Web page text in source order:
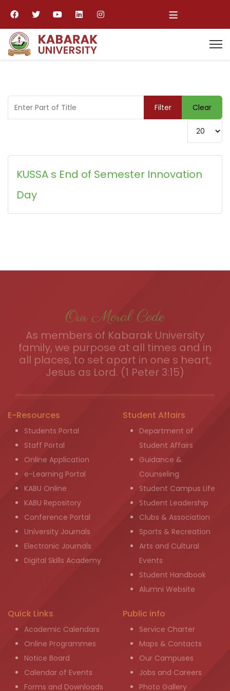
≡
Enter Part of Title Filter
Clear
Display #
KUSSA s End of Semester Innovation
Day
Our Moral Code
As members of Kabarak University
family, we purpose at all times and in
all places, to set apart in one s heart,
Jesus as Lord. (1 Peter 3:15)
E-Resources
Students Portal
Staff Portal
Online Application
e-Learning Portal
KABU Online
KABU Repository
Conference Portal
University Journals
Electronic Journals
Digital Skills Academy
Student Affairs
Department of
Student Affairs
Guidance &
Counseling
Student Campus Life
Student Leadership
Clubs & Association
Sports & Recreation
Arts and Cultural
Events
Student Handbook
Alumni Website
Quick Links
Academic Calendars
Online Programmes
Notice Board
Calendar of Events
Forms and Downloads
Public info
Service Charter
Maps & Contacts
Our Campuses
Jobs and Careers
Photo Gallery